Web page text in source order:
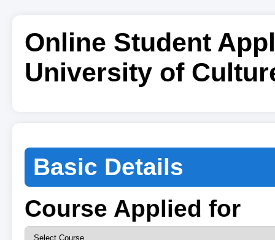
Online Student
University of
Basic Details
Course Applied for